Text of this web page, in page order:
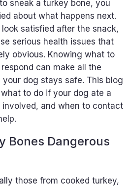
sneak a turkey bone, you
about what happens next.
satisfied after the snack,
serious health issues that
obvious. Knowing what to
can make all the
dog stays safe. This blog
to do if your dog ate a
and when to contact
Bones Dangerous
those from cooked turkey,